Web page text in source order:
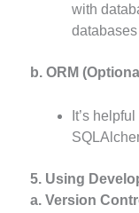
with
b. ORM
It’s
5. Using
a. Version